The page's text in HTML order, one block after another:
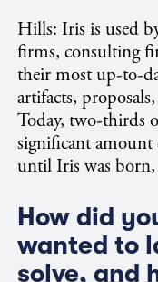
Hills: Iris is used
firms, consulting
their most up-to-
artifacts,
Today, two-thirds
significant
until Iris was
How did
wanted to
solve, and